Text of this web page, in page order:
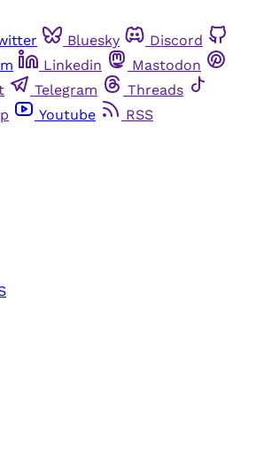
Bluesky
Discord
Linkedin
Mastodon
Telegram
Threads
Youtube RSS